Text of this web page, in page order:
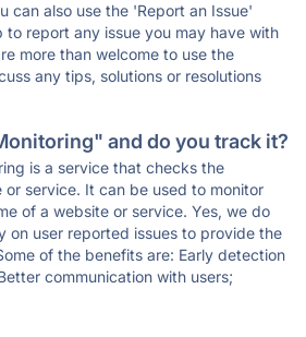
can also use the 'Report an Issue'
report any issue you may have with
more than welcome to use the
any tips, solutions or resolutions
and do you track it?
is a service that checks the
service. It can be used to monitor
of a website or service. Yes, we do
on user reported issues to provide the
of the benefits are: Early detection
communication with users;